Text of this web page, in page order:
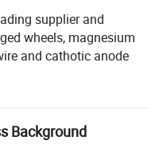
supplier and
wheels, magnesium
and cathotic anode
to ensure the high
products. The
company are refined by
Background